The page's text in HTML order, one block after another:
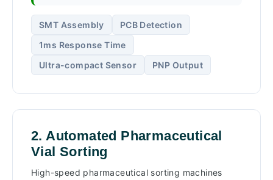
SMT Assembly
PCB Detection
1ms Response Time
Ultra-compact Sensor
PNP Output
2. Automated Pharmaceutical
Vial Sorting
High-speed pharmaceutical sorting machines